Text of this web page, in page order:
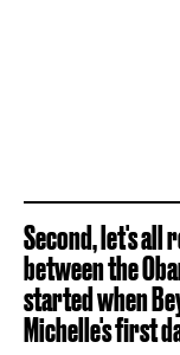
Second, let's all
between the
started when
Michelle's first